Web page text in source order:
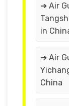
➔ Air
in
➔ Air
China